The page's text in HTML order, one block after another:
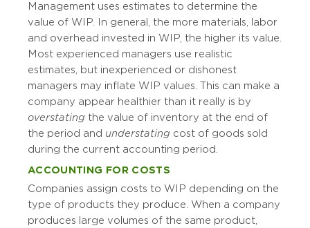
Management uses estimates to determine the
value of WIP. In general, the more materials, labor
and overhead invested in WIP, the higher its value.
Most experienced managers use realistic
estimates, but inexperienced or dishonest
managers may inflate WIP values. This can make a
company appear healthier than it really is by
overstating the value of inventory at the end of
the period and understating cost of goods sold
during the current accounting period.
ACCOUNTING FOR COSTS
Companies assign costs to WIP depending on the
type of products they produce. When a company
produces large volumes of the same product,